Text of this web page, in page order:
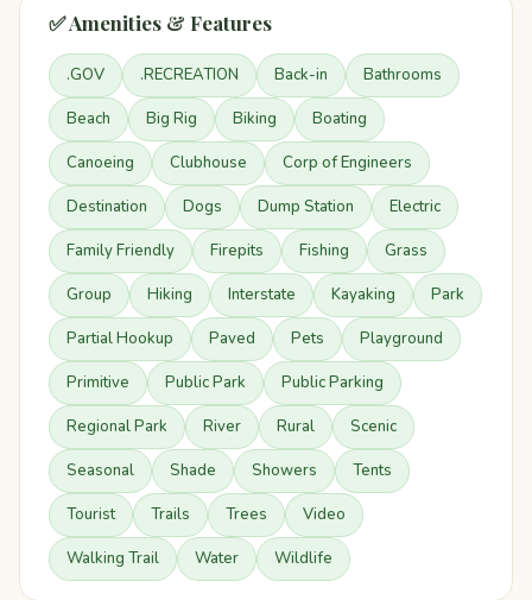
✅ Amenities & Features
.GOV .RECREATION Back-in Bathrooms
Beach Big Rig Biking Boating
Canoeing Clubhouse Corp of Engineers
Destination Dogs Dump Station Electric
Family Friendly Firepits Fishing Grass
Group Hiking Interstate Kayaking Park
Partial Hookup Paved Pets Playground
Primitive Public Park Public Parking
Regional Park River Rural Scenic
Seasonal Shade Showers Tents
Tourist Trails Trees Video
Walking Trail Water Wildlife